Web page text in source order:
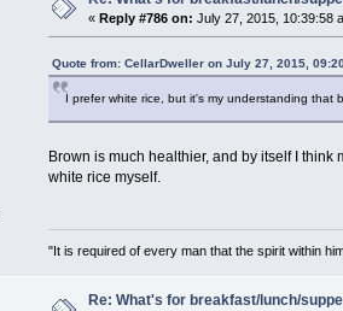
« Reply #786 on: July 27, 2015, 10:39:58
Quote from: CellarDweller on July 27, 2015,
I prefer white rice, but it's my understanding that
Brown is much healthier, and by itself I think
white rice myself.
"It is required of every man that the spirit within
Re: What's for breakfast/lunch/